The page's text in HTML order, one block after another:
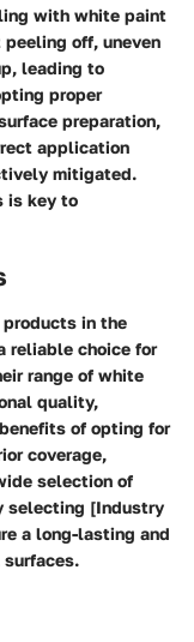
with white paint
off, uneven
leading to
proper
preparation,
application
mitigated.
is key to
in the
reliable choice for
range of white
quality,
of opting for
coverage,
selection of
selecting [Industry
a long-lasting and